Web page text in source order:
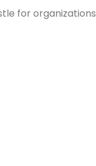
for organizations